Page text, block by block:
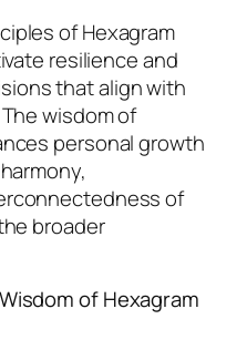
of Hexagram
resilience and
that align with
wisdom of
personal growth
of
broader
of Hexagram